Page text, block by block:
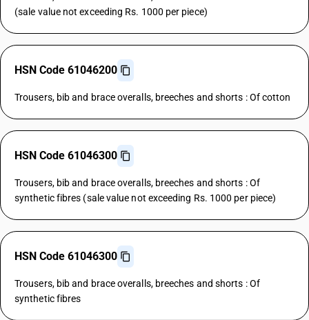
(sale value not exceeding Rs. 1000 per piece)
HSN Code 61046200
Trousers, bib and brace overalls, breeches and shorts : Of cotton
HSN Code 61046300
Trousers, bib and brace overalls, breeches and shorts : Of
synthetic fibres (sale value not exceeding Rs. 1000 per piece)
HSN Code 61046300
Trousers, bib and brace overalls, breeches and shorts : Of
synthetic fibres